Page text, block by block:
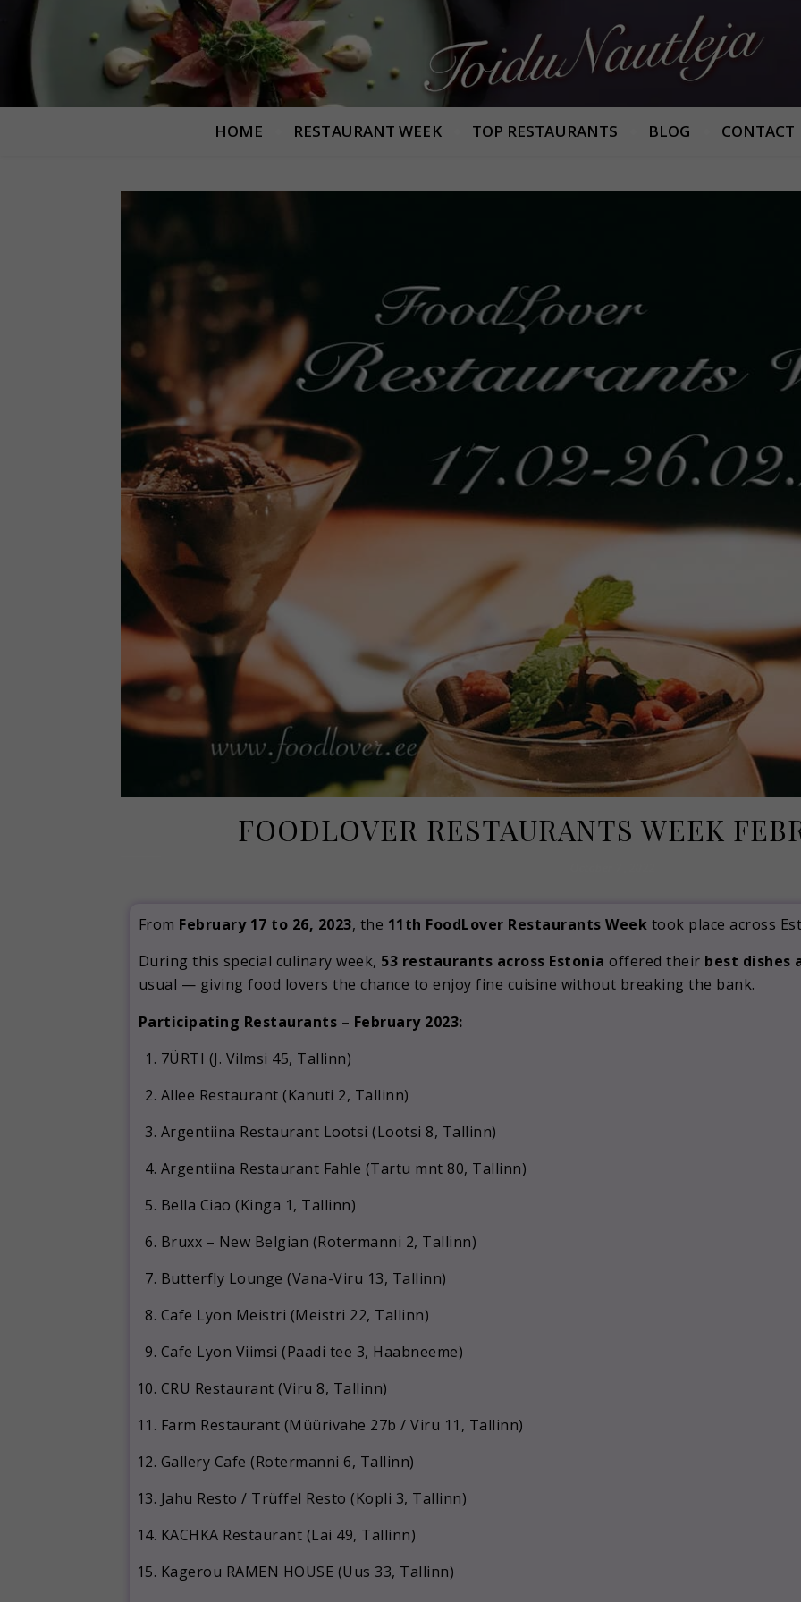
HOME RESTAURANT WEEK TOP RESTAURANTS BLOG CONTACT
FOODLOVER RESTAURANTS WEEK
From February 17 to 26, 2023, the 11th FoodLover Restaurants Week took place across
During this special culinary week, 53 restaurants across Estonia offered their best dishes
usual — giving food lovers the chance to enjoy fine cuisine without breaking the bank.
Participating Restaurants – February 2023:
7ÜRTI (J. Vilmsi 45, Tallinn)
Allee Restaurant (Kanuti 2, Tallinn)
Argentiina Restaurant Lootsi (Lootsi 8, Tallinn)
Argentiina Restaurant Fahle (Tartu mnt 80, Tallinn)
Bella Ciao (Kinga 1, Tallinn)
Bruxx – New Belgian (Rotermanni 2, Tallinn)
Butterfly Lounge (Vana-Viru 13, Tallinn)
Cafe Lyon Meistri (Meistri 22, Tallinn)
Cafe Lyon Viimsi (Paadi tee 3, Haabneeme)
CRU Restaurant (Viru 8, Tallinn)
Farm Restaurant (Müürivahe 27b / Viru 11, Tallinn)
Gallery Cafe (Rotermanni 6, Tallinn)
Jahu Resto / Trüffel Resto (Kopli 3, Tallinn)
KACHKA Restaurant (Lai 49, Tallinn)
Kagerou RAMEN HOUSE (Uus 33, Tallinn)